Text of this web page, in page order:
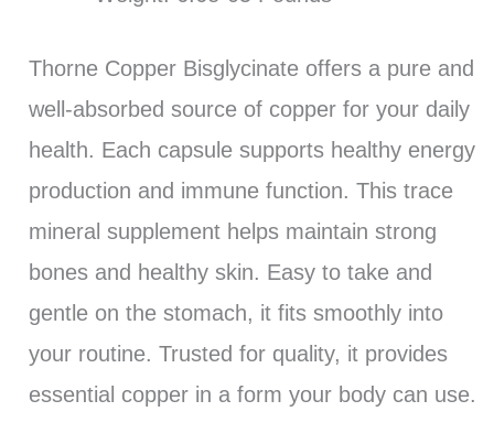
Thorne Copper Bisglycinate offers a pure and
well-absorbed source of copper for your daily
health. Each capsule supports healthy energy
production and immune function. This trace
mineral supplement helps maintain strong
bones and healthy skin. Easy to take and
gentle on the stomach, it fits smoothly into
your routine. Trusted for quality, it provides
essential copper in a form your body can use.